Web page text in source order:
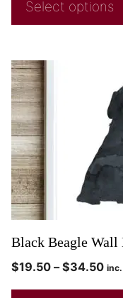
Select options
Black Beagle Wall
$19.50 – $34.50